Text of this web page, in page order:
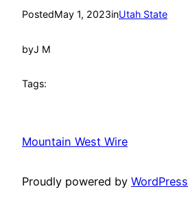
PostedMay 1, 2023inUtah State
byJ M
Tags:
Mountain West Wire
Proudly powered by WordPress